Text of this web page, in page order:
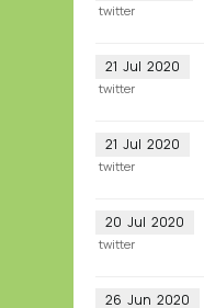
twitter
21 Jul 2020
twitter
21 Jul 2020
twitter
20 Jul 2020
twitter
26 Jun 2020